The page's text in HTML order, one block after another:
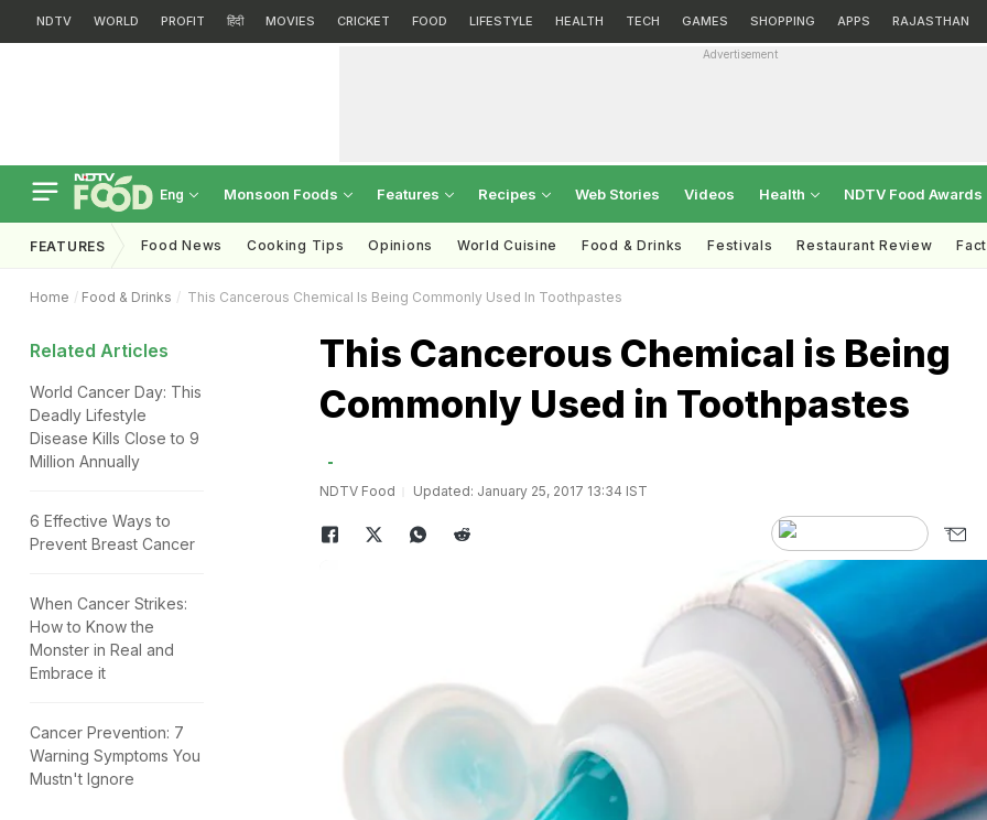
NDTV WORLD PROFIT हिंदी MOVIES CRICKET FOOD LIFESTYLE HEALTH TECH GAMES SHOPPING APPS RAJASTHAN
Advertisement
Eng Monsoon Foods Features Recipes Web Stories Videos Health NDTV Food Awards
FEATURES Food News Cooking Tips Opinions World Cuisine Food & Drinks Festivals Restaurant Review
Home Food & Drinks This Cancerous Chemical Is Being Commonly Used In Toothpastes
Related Articles
World Cancer Day: This
Deadly Lifestyle
Disease Kills Close to 9
Million Annually
6 Effective Ways to
Prevent Breast Cancer
When Cancer Strikes:
How to Know the
Monster in Real and
Embrace it
Cancer Prevention: 7
Warning Symptoms You
Mustn't Ignore
This Cancerous Chemical is Being
Commonly Used in Toothpastes
NDTV Food Updated: January 25, 2017 13:34 IST